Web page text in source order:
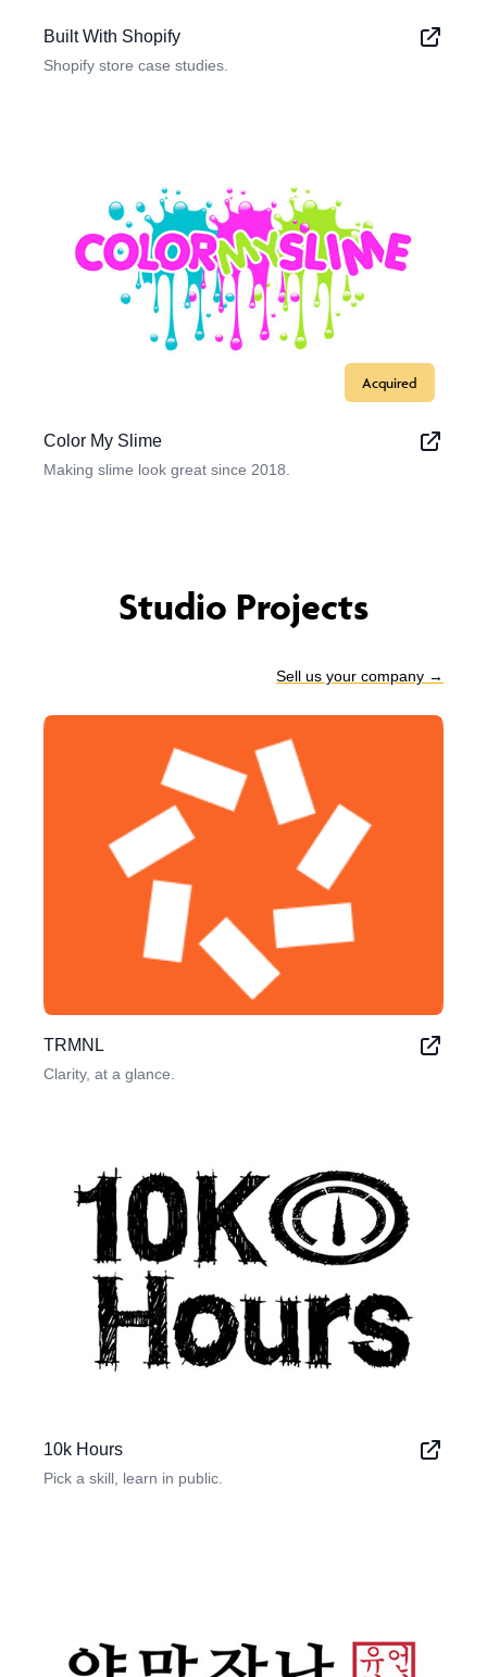
Built With Shopify
Shopify store case studies.
Acquired
Color My Slime
Making slime look great since 2018.
Studio Projects
Sell us your company →
TRMNL
Clarity, at a glance.
10k Hours
Pick a skill, learn in public.